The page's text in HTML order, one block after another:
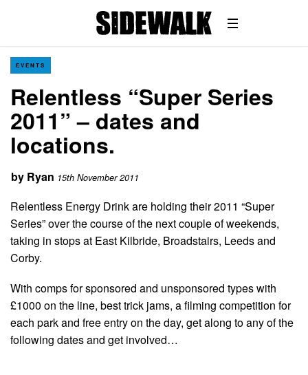
EVENTS
Relentless “Super Series
2011” – dates and
locations.
by Ryan 15th November 2011
Relentless Energy Drink are holding their 2011 “Super
Series” over the course of the next couple of weekends,
taking in stops at East Kilbride, Broadstairs, Leeds and
Corby.
With comps for sponsored and unsponsored types with
£1000 on the line, best trick jams, a filming competition for
each park and free entry on the day, get along to any of the
following dates and get involved…